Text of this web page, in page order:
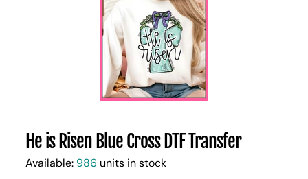
He is Risen Blue Cross DTF Transfer
Available: 986 units in stock